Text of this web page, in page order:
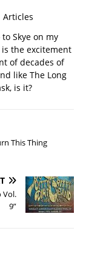
Articles
Skye on my
the excitement
of decades of
like The Long
is it?
This Thing
Vol.
9”